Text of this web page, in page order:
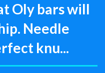
Oly bars will
Needle
knu...